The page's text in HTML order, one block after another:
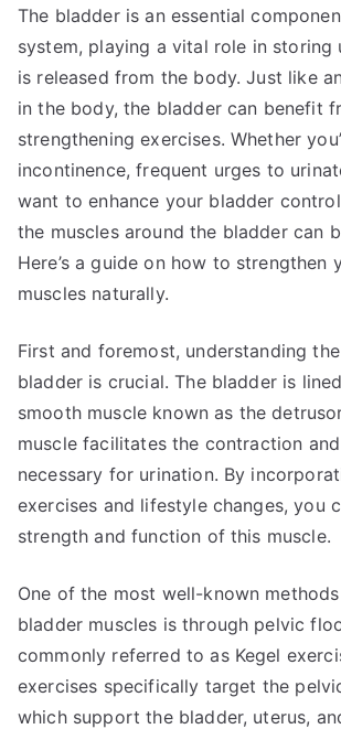
The bladder is an essential
system, playing a vital role in storing
is released from the body. Just like
in the body, the bladder can benefit
strengthening exercises. Whether
incontinence, frequent urges to
want to enhance your bladder
the muscles around the bladder can
Here’s a guide on how to strengthen
muscles naturally.
First and foremost, understanding
bladder is crucial. The bladder is
smooth muscle known as the
muscle facilitates the contraction
necessary for urination. By
exercises and lifestyle changes, you
strength and function of this muscle.
One of the most well-known
bladder muscles is through pelvic
commonly referred to as Kegel
exercises specifically target the
which support the bladder, uterus,